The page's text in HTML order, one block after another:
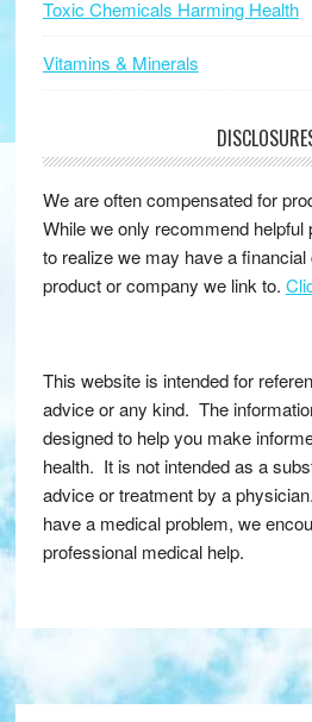
Toxic Chemicals Harming Health
Vitamins & Minerals
We are often compensated for
While we only recommend helpful
to realize we may have a
product or company we link to.
This website is intended for
advice or any kind. The
designed to help you make
health. It is not intended as a
advice or treatment by a
have a medical problem, we
professional medical help.